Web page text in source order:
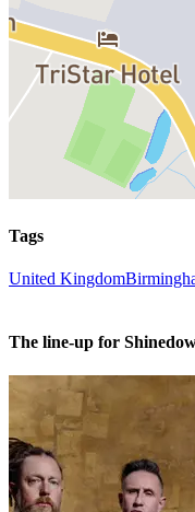
Tags
United Kingdom
The line-up for